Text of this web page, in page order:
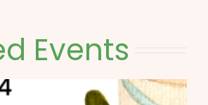
Events